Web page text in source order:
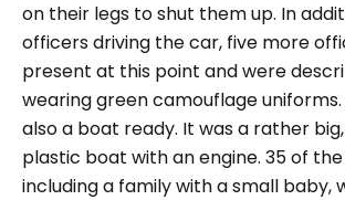
on their legs to shut them up. In
officers driving the car, five more
present at this point and were
wearing green camouflage
also a boat ready. It was a rather
plastic boat with an engine. 35 of
including a family with a small baby,